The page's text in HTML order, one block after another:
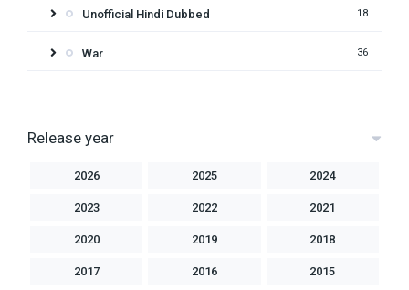
Unofficial Hindi Dubbed 18
War 36
Release year
2026 2025 2024
2023 2022 2021
2020 2019 2018
2017 2016 2015